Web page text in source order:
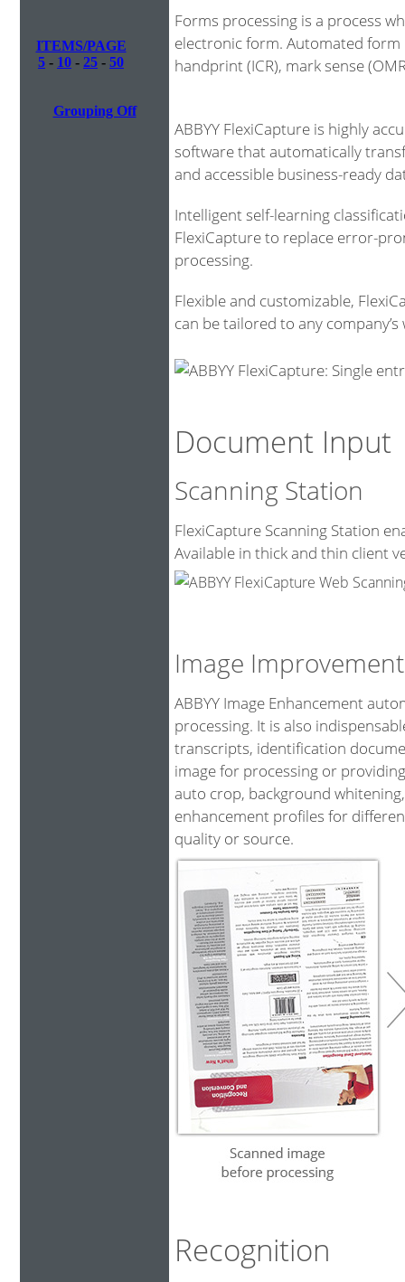
ITEMS/PAGE
5 - 10 - 25 - 50
Grouping Off
Forms processing is a process
electronic form. Automated
handprint (ICR), mark sense
ABBYY FlexiCapture is highly
software that automatically
and accessible business-ready
Intelligent self-learning
FlexiCapture to replace error-
processing.
Flexible and customizable,
can be tailored to any
Document Input
Scanning Station
FlexiCapture Scanning Station
Available in thick and thin client
Image Improvement
ABBYY Image Enhancement
processing. It is also
transcripts, identification
image for processing or
auto crop, background
enhancement profiles for
quality or source.
Recognition